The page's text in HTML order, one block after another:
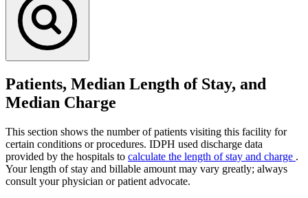
Patients, Median Length of Stay, and
Median Charge
This section shows the number of patients visiting this facility for
certain conditions or procedures. IDPH used discharge data
provided by the hospitals to calculate the length of stay and charge .
Your length of stay and billable amount may vary greatly; always
consult your physician or patient advocate.